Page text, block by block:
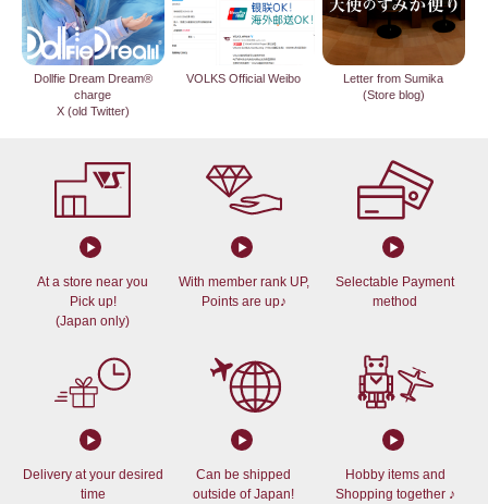
Dollfie Dream Dream®
charge
X (old Twitter)
VOLKS Official Weibo
Letter from Sumika
(Store blog)
At a store near you
Pick up!
(Japan only)
With member rank UP,
Points are up♪
Selectable Payment
method
Delivery at your desired
time
Can be shipped
outside of Japan!
Hobby items and
Shopping together ♪